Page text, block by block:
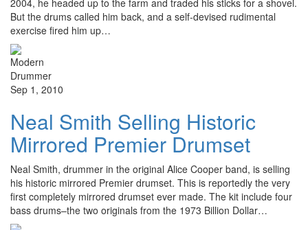
2004, he headed up to the farm and traded his sticks for a shovel.
But the drums called him back, and a self-devised rudimental
exercise fired him up…
Sep 1, 2010
Neal Smith Selling Historic
Mirrored Premier Drumset
Neal Smith, drummer in the original Alice Cooper band, is selling
his historic mirrored Premier drumset. This is reportedly the very
first completely mirrored drumset ever made. The kit include four
bass drums–the two originals from the 1973 Billion Dollar…